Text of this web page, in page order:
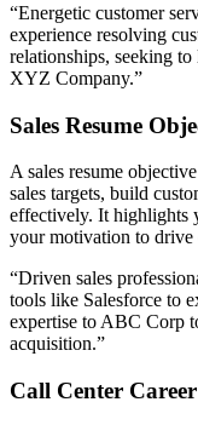
“Energetic customer
experience resolving
relationships, seeking
XYZ Company.”
Sales Resume
A sales resume
sales targets, build
effectively. It highlights
your motivation to
“Driven sales
tools like Salesforce to
expertise to ABC Corp
acquisition.”
Call Center